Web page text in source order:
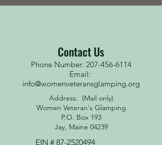
Contact Us
Phone Number: 207-456-6114
Email:
info@womenveteransglamping.org
Address: (Mail only)
Women Veteran's Glamping
P.O. Box 193
Jay, Maine 04239
EIN # 87-2520494